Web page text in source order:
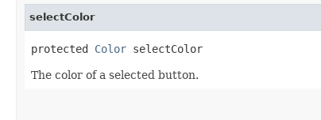
selectColor
protected Color selectColor
The color of a selected button.